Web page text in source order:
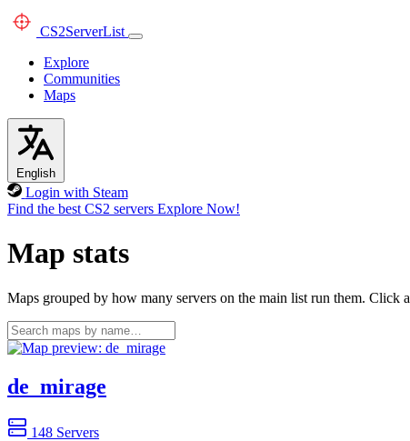
CS2ServerList
Explore
Communities
Maps
English
Login with Steam
Find the best CS2 servers Explore Now!
Map stats
Maps grouped by how many servers on the main list run them. Click
de_mirage
148 Servers